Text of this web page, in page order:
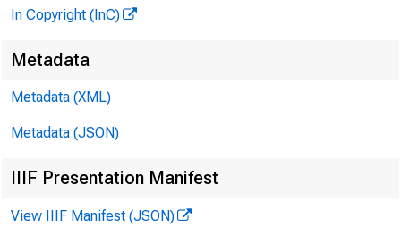
In Copyright (InC)
Metadata
Metadata (XML)
Metadata (JSON)
IIIF Presentation Manifest
View IIIF Manifest (JSON)